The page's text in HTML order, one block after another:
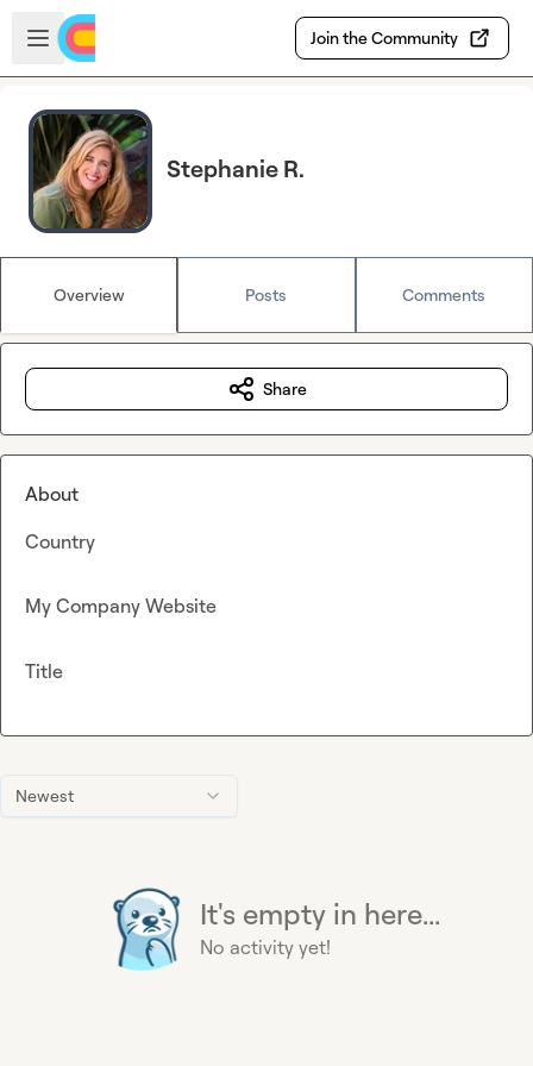
Skip to main content
Open sidebar
Join the Community
Stephanie R.
Overview Posts Comments
Newest
It's empty in here...
No activity yet!
Share
About
Country
My Company Website
Title